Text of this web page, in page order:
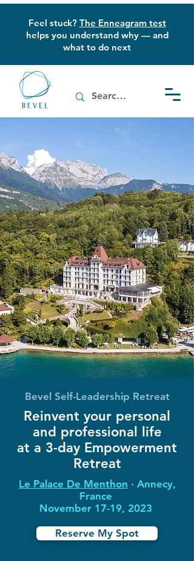
Feel stuck? The Enneagram test
helps you understand why — and
what to do next
Bevel Self-Leadership Retreat
Reinvent your personal
and professional life
at a 3-day Empowerment
Retreat
Le Palace De Menthon ∙ Annecy,
France
November 17-19, 2023
Reserve My Spot